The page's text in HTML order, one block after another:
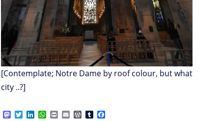
[Contemplate; Notre Dame by roof colour, but what
city ..?]
M T W P E W T